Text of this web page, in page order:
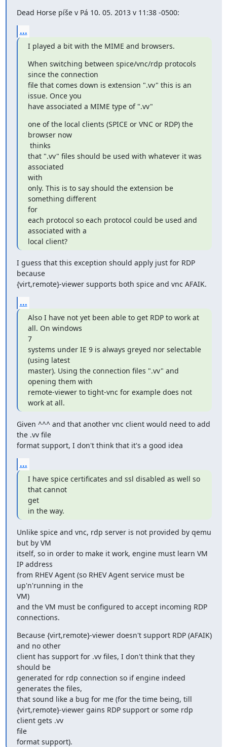
Dead Horse píše v Pá 10. 05. 2013 v 11:38 -0500:
...
I played a bit with the MIME and browsers.
When switching between spice/vnc/rdp protocols
since the connection
file that comes down is extension ".vv" this is an
issue. Once you
have associated a MIME type of ".vv"
one of the local clients (SPICE or VNC or RDP) the
browser now
that ".vv" files should be used with whatever it was
associated
with
only. This is to say should the extension be
something different
for
each protocol so each protocol could be used and
associated with a
local client?
I guess that this exception should apply just for RDP
because
{virt,remote}-viewer supports both spice and vnc AFAIK.
...
Also I have not yet been able to get RDP to work at
all. On windows
7
systems under IE 9 is always greyed nor selectable
(using latest
master). Using the connection files ".vv" and
opening them with
remote-viewer to tight-vnc for example does not
work at all.
Given ^^^ and that another vnc client would need to add
the .vv file
format support, I don't think that it's a good idea
...
I have spice certificates and ssl disabled as well so
that cannot
get
in the way.
Unlike spice and vnc, rdp server is not provided by qemu
but by VM
itself, so in order to make it work, engine must learn VM
IP address
from RHEV Agent (so RHEV Agent service must be
up'n'running in the
VM)
and the VM must be configured to accept incoming RDP
connections.
Because {virt,remote}-viewer doesn't support RDP (AFAIK)
and no other
client has support for .vv files, I don't think that they
should be
generated for rdp connection so if engine indeed
generates the files,
that sound like a bug for me (for the time being, till
{virt,remote}-viewer gains RDP support or some rdp
client gets .vv
file
format support).